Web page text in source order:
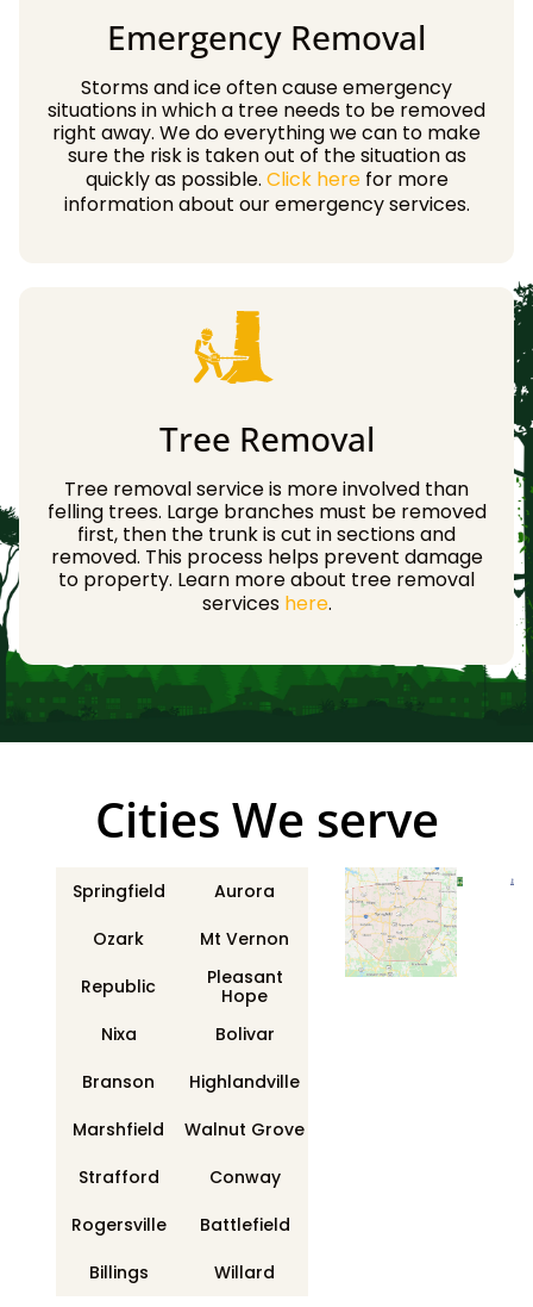
Emergency Removal
Storms and ice often cause emergency
situations in which a tree needs to be removed
right away. We do everything we can to make
sure the risk is taken out of the situation as
quickly as possible. Click herefor more
information about our emergency services.
Tree Removal
Tree removal service is more involved than
felling trees. Large branches must be removed
first, then the trunk is cut in sections and
removed. This process helps prevent damage
to property. Learn more about tree removal
services here.
Сities We serve
Springfield
Aurora
Ozark
Mt Vernon
Republic
Pleasant
Hope
Nixa
Bolivar
Branson
Highlandville
Marshfield
Walnut Grove
Strafford
Conway
Rogersville
Battlefield
Billings
Willard